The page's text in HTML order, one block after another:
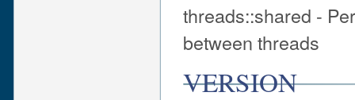
threads::shared -
between threads
VERSION